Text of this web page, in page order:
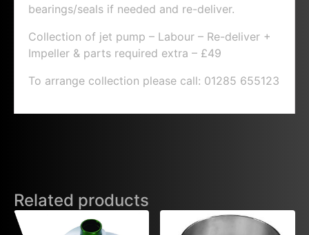
bearings/seals if needed and re-deliver.
Collection of jet pump – Labour – Re-deliver +
Impeller & parts required extra – £49
To arrange collection please call: 01285 655123
Related products